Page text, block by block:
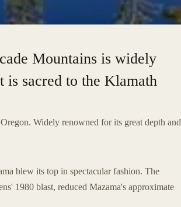
Mountains is widely
is sacred to the Klamath
Widely renowned for its great depth and
blew its top in spectacular fashion. The
1980 blast, reduced Mazama's approximate